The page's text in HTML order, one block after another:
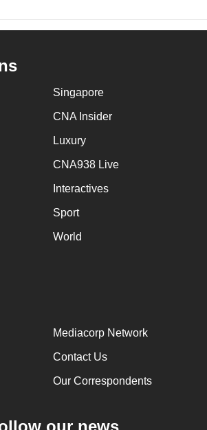
Singapore
CNA Insider
Luxury
CNA938 Live
Interactives
Sport
World
Mediacorp Network
Contact Us
Our Correspondents